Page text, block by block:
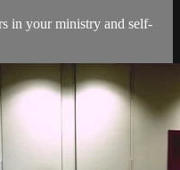
in your ministry and self-